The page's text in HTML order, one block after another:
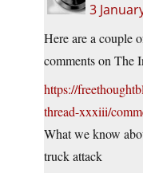
3
Here are a couple
comments on The
https://
thread-xxxiii/
What we know
truck attack